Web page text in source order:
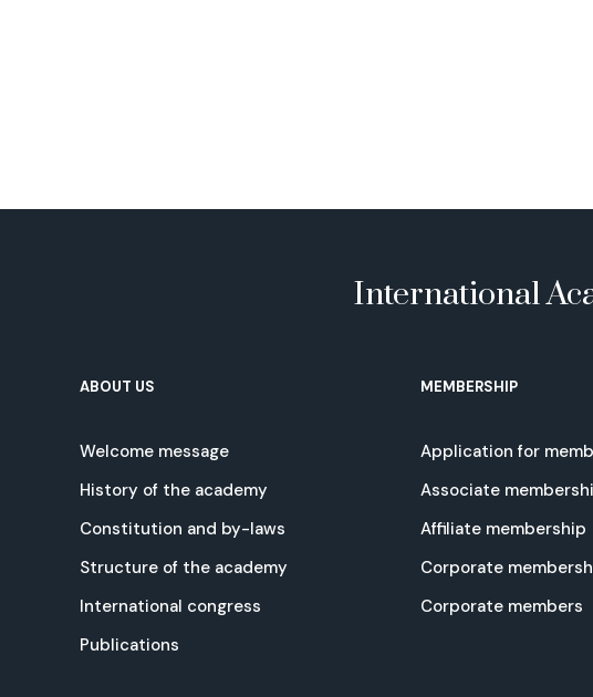
International
ABOUT US
Welcome message
History of the academy
Constitution and by-laws
Structure of the academy
International congress
Publications
MEMBERSHIP
Application for
Associate
Affiliate membership
Corporate
Corporate members